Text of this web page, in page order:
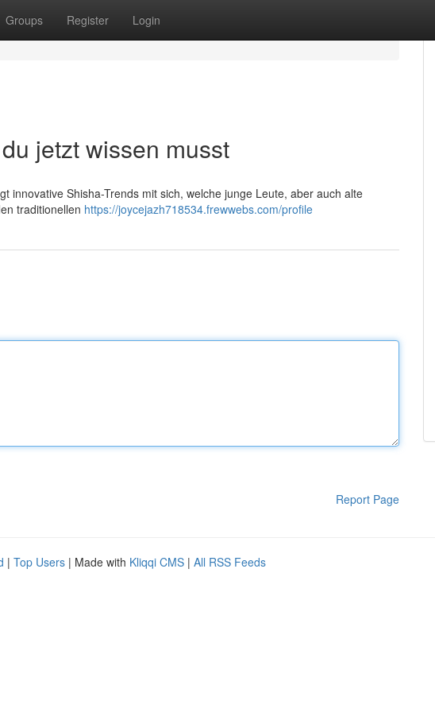
Groups Register Login
jetzt wissen musst
innovative Shisha-Trends mit sich, welche junge Leute, aber auch alte
traditionellen https://joycejazh718534.frewwebs.com/profile
Report Page
| Top Users | Made with Kliqqi CMS | All RSS Feeds